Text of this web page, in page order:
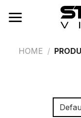
HOME /